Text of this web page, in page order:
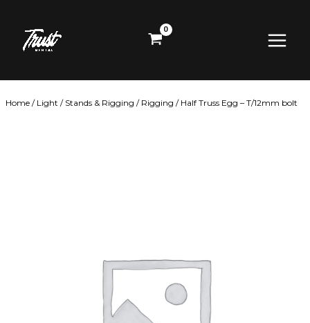
content
Menu
Home / Light / Stands & Rigging / Rigging / Half Truss Egg – T/12mm bolt